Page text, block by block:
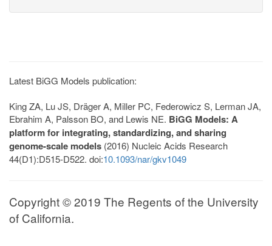
Latest BiGG Models publication:
King ZA, Lu JS, Dräger A, Miller PC, Federowicz S, Lerman JA,
Ebrahim A, Palsson BO, and Lewis NE. BiGG Models: A
platform for integrating, standardizing, and sharing
genome-scale models (2016) Nucleic Acids Research
44(D1):D515-D522. doi:10.1093/nar/gkv1049
Copyright © 2019 The Regents of the University
of California.